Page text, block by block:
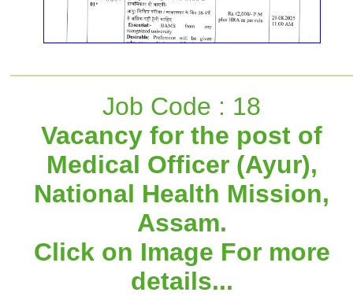
Job Code : 18
Vacancy for the post of
Medical Officer (Ayur),
National Health Mission,
Assam.
Click on Image For more
details...